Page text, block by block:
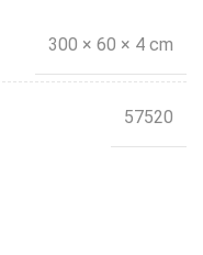
300 × 60 × 4 cm
57520